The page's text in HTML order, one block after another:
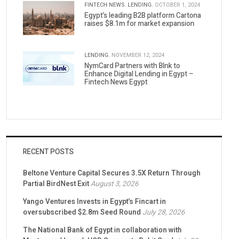
FINTECH NEWS. LENDING. OCTOBER 1, 2024
Egypt’s leading B2B platform Cartona
raises $8.1m for market expansion
LENDING. NOVEMBER 12, 2024
NymCard Partners with Blnk to
Enhance Digital Lending in Egypt –
Fintech News Egypt
RECENT POSTS
Beltone Venture Capital Secures 3.5X Return Through
Partial BirdNest ExitAugust 3, 2026
Yango Ventures Invests in Egypt’s Fincart in
oversubscribed $2.8m Seed Round July 28, 2026
The National Bank of Egypt in collaboration with